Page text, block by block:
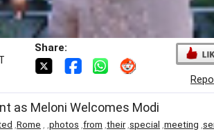
Share:
as Meloni Welcomes Modi
Rome photos from their, special meeting